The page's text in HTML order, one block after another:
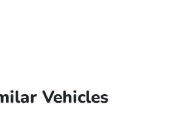
Vehicles